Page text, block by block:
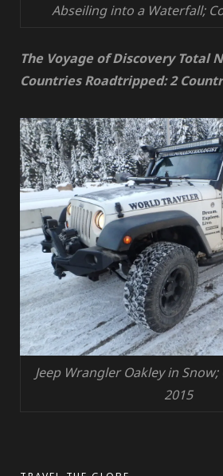
Abseiling into a Waterfall;
The Voyage of Discovery Total
Countries Roadtripped: 2
Jeep Wrangler Oakley in Snow;
2015